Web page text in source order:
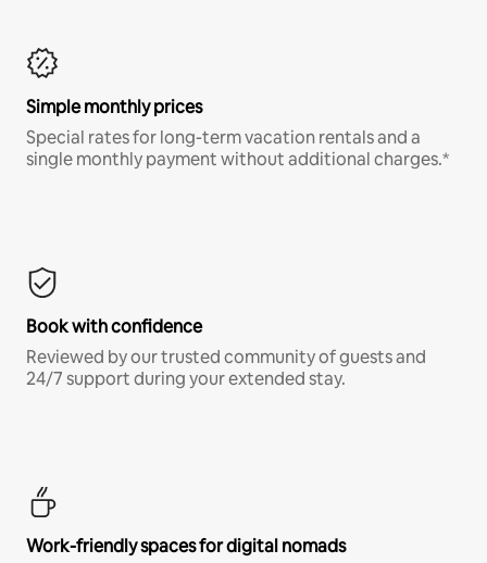
Simple monthly prices
Special rates for long-term vacation rentals and a
single monthly payment without additional charges.*
Book with confidence
Reviewed by our trusted community of guests and
24/7 support during your extended stay.
Work-friendly spaces for digital nomads